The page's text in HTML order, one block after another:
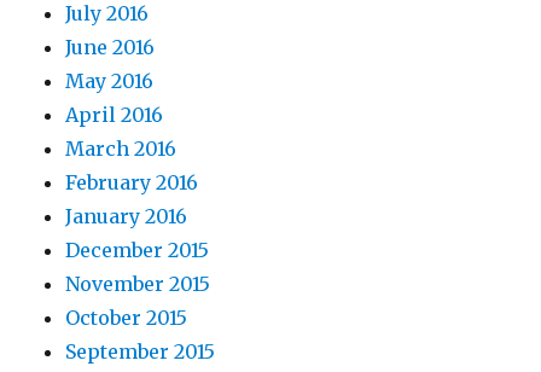
July 2016
June 2016
May 2016
April 2016
March 2016
February 2016
January 2016
December 2015
November 2015
October 2015
September 2015